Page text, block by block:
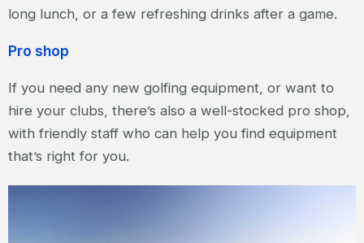
long lunch, or a few refreshing drinks after a game.
Pro shop
If you need any new golfing equipment, or want to
hire your clubs, there’s also a well-stocked pro shop,
with friendly staff who can help you find equipment
that’s right for you.